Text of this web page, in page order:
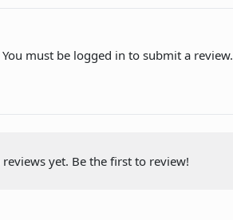
You must be logged in to submit a review.
reviews yet. Be the first to review!